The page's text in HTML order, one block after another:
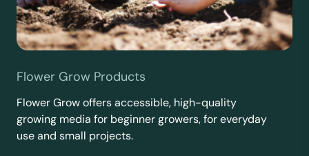
Flower Grow Products
Flower Grow offers accessible, high-quality
growing media for beginner growers, for everyday
use and small projects.